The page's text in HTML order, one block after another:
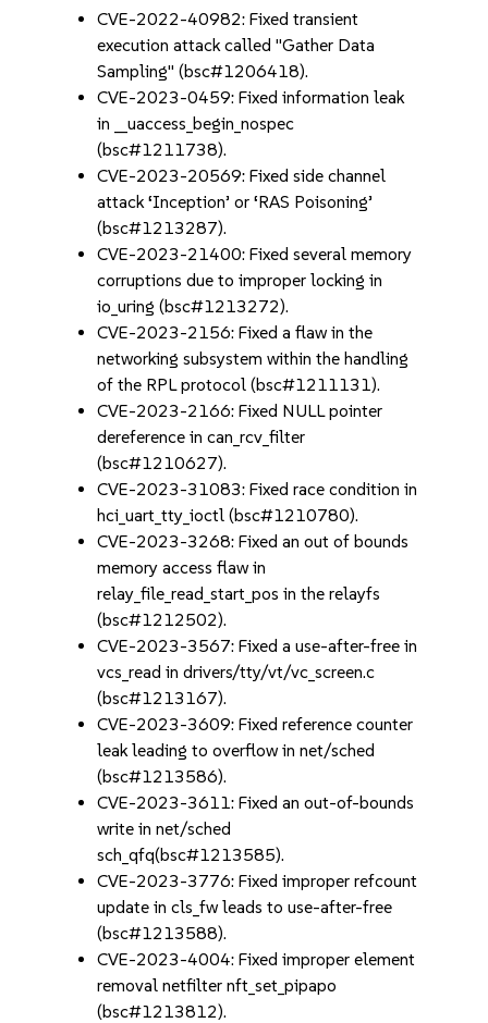
CVE-2022-40982: Fixed transient
execution attack called "Gather Data
Sampling" (bsc#1206418).
CVE-2023-0459: Fixed information leak
in __uaccess_begin_nospec
(bsc#1211738).
CVE-2023-20569: Fixed side channel
attack ‘Inception’ or ‘RAS Poisoning’
(bsc#1213287).
CVE-2023-21400: Fixed several memory
corruptions due to improper locking in
io_uring (bsc#1213272).
CVE-2023-2156: Fixed a flaw in the
networking subsystem within the handling
of the RPL protocol (bsc#1211131).
CVE-2023-2166: Fixed NULL pointer
dereference in can_rcv_filter
(bsc#1210627).
CVE-2023-31083: Fixed race condition in
hci_uart_tty_ioctl (bsc#1210780).
CVE-2023-3268: Fixed an out of bounds
memory access flaw in
relay_file_read_start_pos in the relayfs
(bsc#1212502).
CVE-2023-3567: Fixed a use-after-free in
vcs_read in drivers/tty/vt/vc_screen.c
(bsc#1213167).
CVE-2023-3609: Fixed reference counter
leak leading to overflow in net/sched
(bsc#1213586).
CVE-2023-3611: Fixed an out-of-bounds
write in net/sched
sch_qfq(bsc#1213585).
CVE-2023-3776: Fixed improper refcount
update in cls_fw leads to use-after-free
(bsc#1213588).
CVE-2023-4004: Fixed improper element
removal netfilter nft_set_pipapo
(bsc#1213812).